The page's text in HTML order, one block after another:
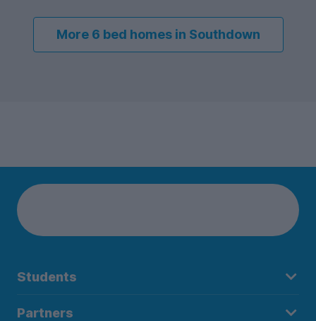
More 6 bed homes in Southdown
Students
Partners